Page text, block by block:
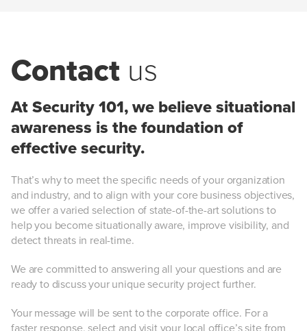
Contact us
At Security 101, we believe situational
awareness is the foundation of
effective security.
That’s why to meet the specific needs of your organization
and industry, and to align with your core business objectives,
we offer a varied selection of state-of-the-art solutions to
help you become situationally aware, improve visibility, and
detect threats in real-time.
We are committed to answering all your questions and are
ready to discuss your unique security project further.
Your message will be sent to the corporate office. For a
faster response, select and visit your local office’s site from